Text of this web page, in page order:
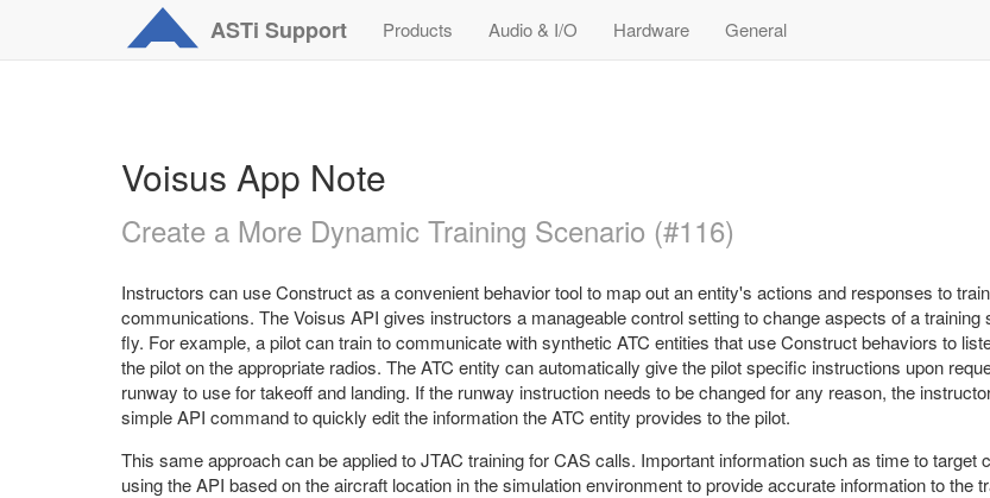
ASTi Support Products Audio & I/O Hardware General
Voisus App Note
Create a More Dynamic Training Scenario (#116)
Instructors can use Construct as a convenient behavior tool to map out an entity's actions and responses to
communications. The Voisus API gives instructors a manageable control setting to change aspects of a training
fly. For example, a pilot can train to communicate with synthetic ATC entities that use Construct behaviors to
the pilot on the appropriate radios. The ATC entity can automatically give the pilot specific instructions upon
runway to use for takeoff and landing. If the runway instruction needs to be changed for any reason, the
simple API command to quickly edit the information the ATC entity provides to the pilot.
This same approach can be applied to JTAC training for CAS calls. Important information such as time to target
using the API based on the aircraft location in the simulation environment to provide accurate information to the